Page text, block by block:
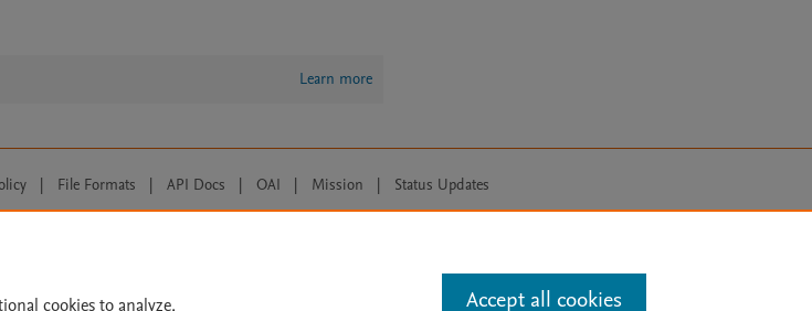
Learn more
| File Formats | API Docs | OAI | Mission | Status Updates
cookies to analyze, Accept all cookies